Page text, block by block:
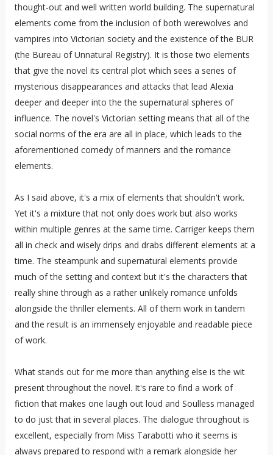
thought-out and well written world building. The supernatural
elements come from the inclusion of both werewolves and
vampires into Victorian society and the existence of the BUR
(the Bureau of Unnatural Registry). It is those two elements
that give the novel its central plot which sees a series of
mysterious disappearances and attacks that lead Alexia
deeper and deeper into the the supernatural spheres of
influence. The novel's Victorian setting means that all of the
social norms of the era are all in place, which leads to the
aforementioned comedy of manners and the romance
elements.
As I said above, it's a mix of elements that shouldn't work.
Yet it's a mixture that not only does work but also works
within multiple genres at the same time. Carriger keeps them
all in check and wisely drips and drabs different elements at a
time. The steampunk and supernatural elements provide
much of the setting and context but it's the characters that
really shine through as a rather unlikely romance unfolds
alongside the thriller elements. All of them work in tandem
and the result is an immensely enjoyable and readable piece
of work.
What stands out for me more than anything else is the wit
present throughout the novel. It's rare to find a work of
fiction that makes one laugh out loud and Soulless managed
to do just that in several places. The dialogue throughout is
excellent, especially from Miss Tarabotti who it seems is
always prepared to respond with a remark alongside her